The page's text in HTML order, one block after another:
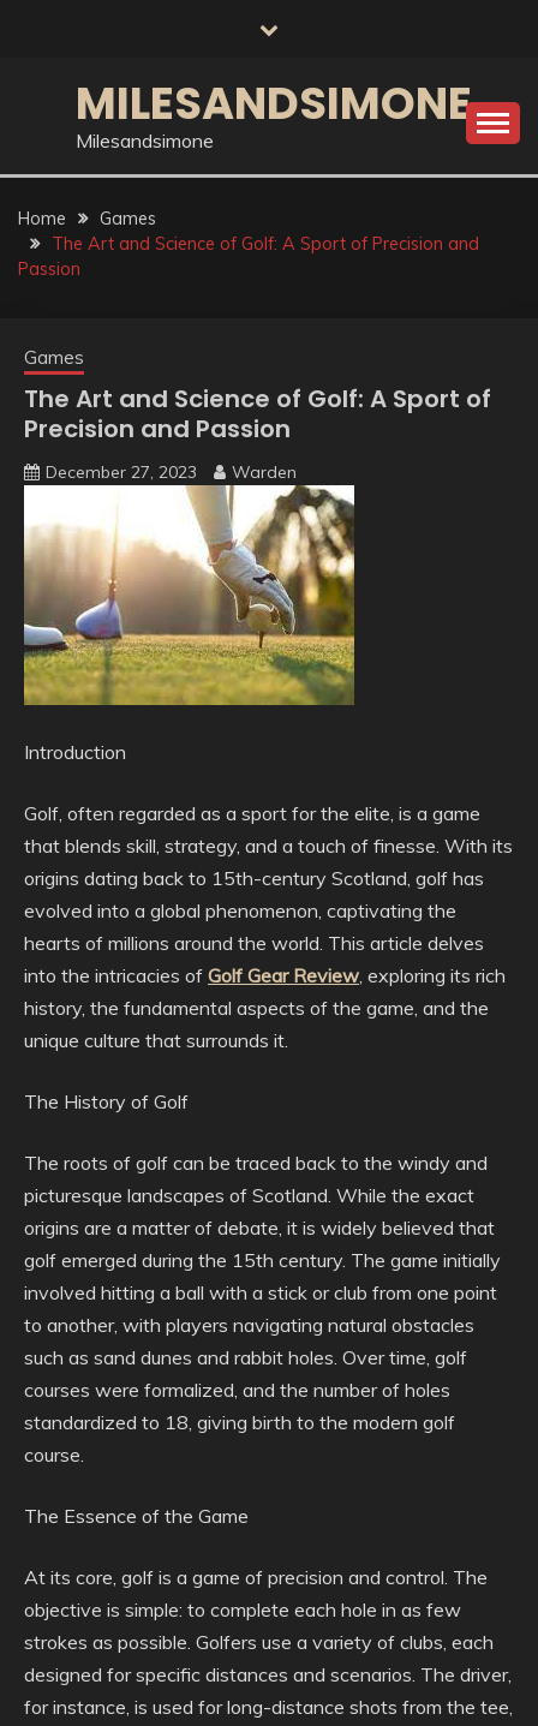
MILESANDSIMONE
Milesandsimone
Home
Games
The Art and Science of Golf: A Sport of Precision and
Passion
Games
The Art and Science of Golf: A Sport of
Precision and Passion
December 27, 2023 Warden
Introduction
Golf, often regarded as a sport for the elite, is a game
that blends skill, strategy, and a touch of finesse. With its
origins dating back to 15th-century Scotland, golf has
evolved into a global phenomenon, captivating the
hearts of millions around the world. This article delves
into the intricacies of Golf Gear Review, exploring its rich
history, the fundamental aspects of the game, and the
unique culture that surrounds it.
The History of Golf
The roots of golf can be traced back to the windy and
picturesque landscapes of Scotland. While the exact
origins are a matter of debate, it is widely believed that
golf emerged during the 15th century. The game initially
involved hitting a ball with a stick or club from one point
to another, with players navigating natural obstacles
such as sand dunes and rabbit holes. Over time, golf
courses were formalized, and the number of holes
standardized to 18, giving birth to the modern golf
course.
The Essence of the Game
At its core, golf is a game of precision and control. The
objective is simple: to complete each hole in as few
strokes as possible. Golfers use a variety of clubs, each
designed for specific distances and scenarios. The driver,
for instance, is used for long-distance shots from the tee,